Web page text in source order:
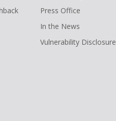
Press Office
In the News
Vulnerability Disclosure